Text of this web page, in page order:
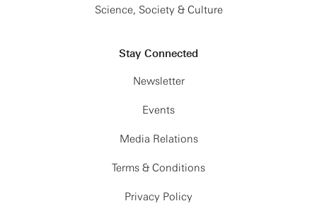
Science, Society & Culture
Stay Connected
Newsletter
Events
Media Relations
Terms & Conditions
Privacy Policy